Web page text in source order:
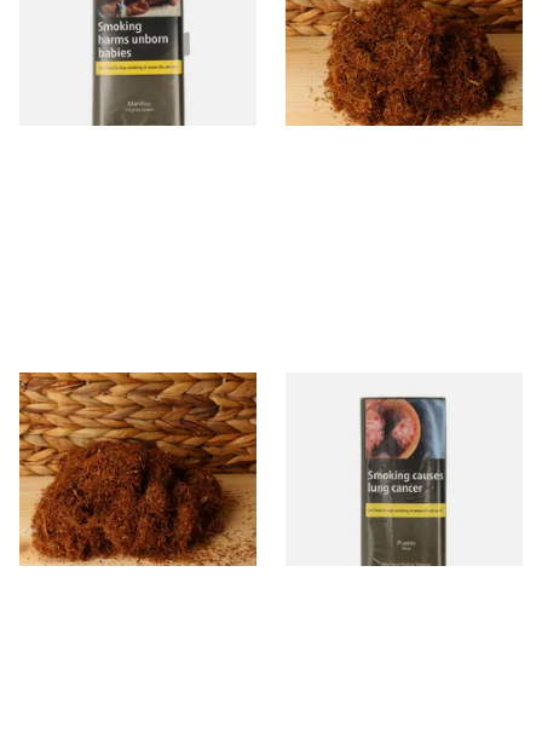
Tobacco (30g Pouch)
From £26.60 From £26.30
5 SIZES
Pueblo Loose
ORIGINAL/CLASSIC Additive
Free Hand Rolling Tobacco
From £26.30
5 SIZES
Pueblo BLUE Additive Free
Hand Rolling Tobacco (30g
From £26.60